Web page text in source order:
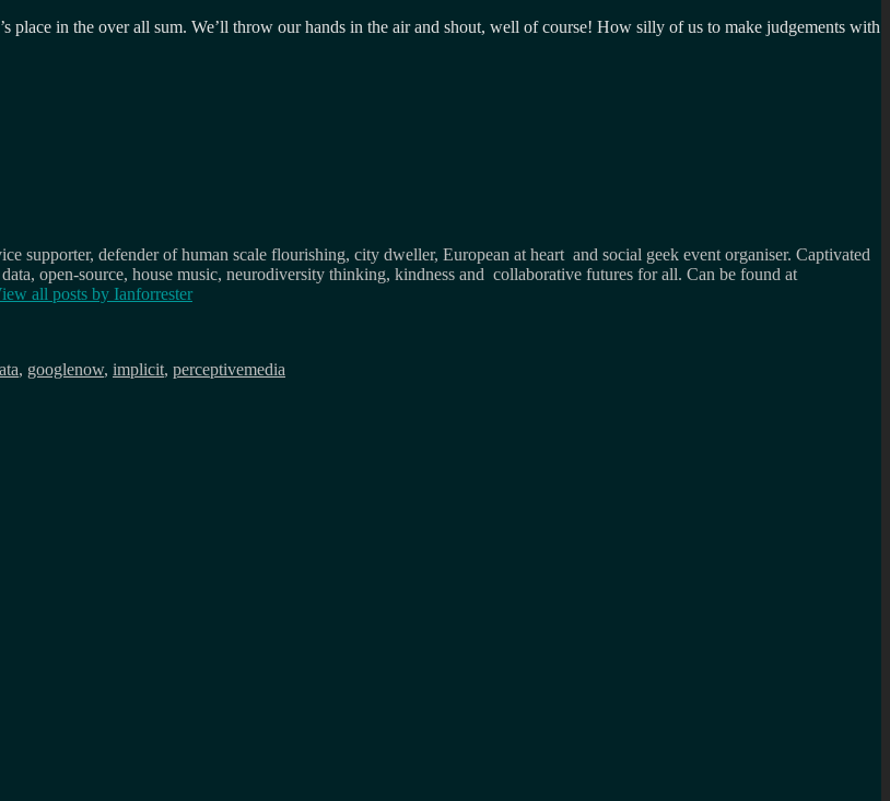
place in the over all sum. We’ll throw our hands in the air and shout, well of course! How silly of us to make judgements with
supporter, defender of human scale flourishing, city dweller, European at heart and social geek event organiser. Captivated
open-source, house music, neurodiversity thinking, kindness and collaborative futures for all. Can be found at
all posts by Ianforrester
, googlenow, implicit, perceptivemedia